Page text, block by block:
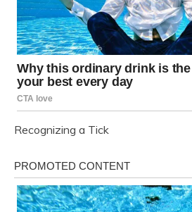
Recognizing a Tick